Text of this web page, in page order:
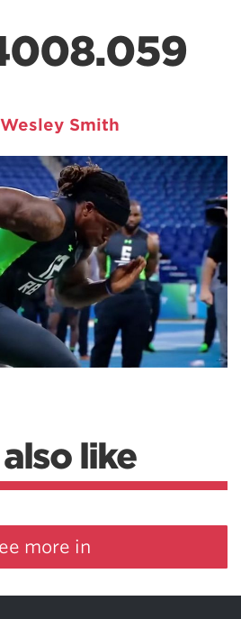
Smith
like
more in